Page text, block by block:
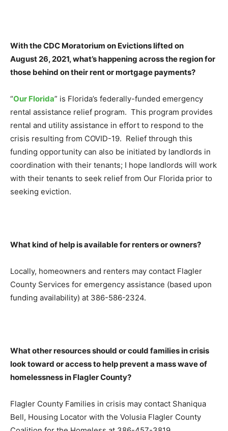
With the CDC Moratorium on Evictions lifted on
August 26, 2021, what’s happening across the region for
those behind on their rent or mortgage payments?
“Our Florida” is Florida’s federally-funded emergency
rental assistance relief program. This program provides
rental and utility assistance in effort to respond to the
crisis resulting from COVID-19. Relief through this
funding opportunity can also be initiated by landlords in
coordination with their tenants; I hope landlords will work
with their tenants to seek relief from Our Florida prior to
seeking eviction.
What kind of help is available for renters or owners?
Locally, homeowners and renters may contact Flagler
County Services for emergency assistance (based upon
funding availability) at 386-586-2324.
What other resources should or could families in crisis
look toward or access to help prevent a mass wave of
homelessness in Flagler County?
Flagler County Families in crisis may contact Shaniqua
Bell, Housing Locator with the Volusia Flagler County